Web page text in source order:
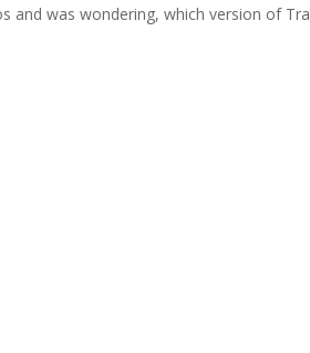
and was wondering, which version of